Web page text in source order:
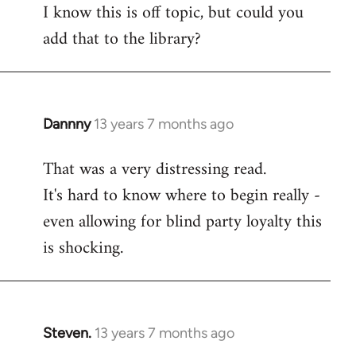
I know this is off topic, but could you
add that to the library?
Dannny 13 years 7 months ago
In
to
Welcome
libcom.org
That was a very distressing read.
It's hard to know where to begin really -
even allowing for blind party loyalty this
is shocking.
Steven. 13 years 7 months ago
In